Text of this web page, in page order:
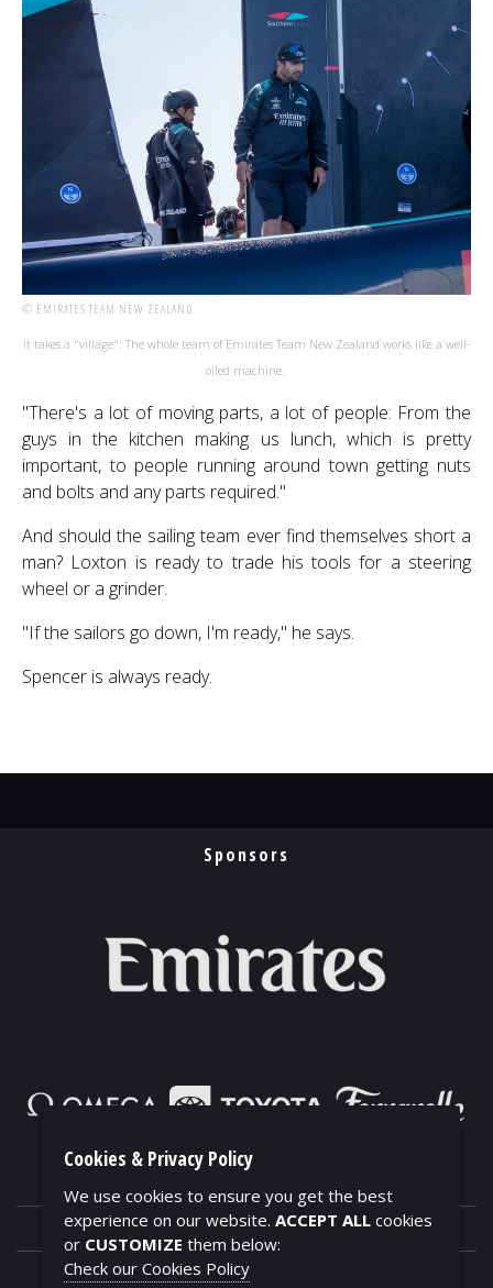
© EMIRATES TEAM NEW ZEALAND
It takes a "village": The whole team of Emirates Team New Zealand works like a well-
oiled machine.
"There's a lot of moving parts, a lot of people: From the
guys in the kitchen making us lunch, which is pretty
important, to people running around town getting nuts
and bolts and any parts required."
And should the sailing team ever find themselves short a
man? Loxton is ready to trade his tools for a steering
wheel or a grinder.
"If the sailors go down, I'm ready," he says.
Spencer is always ready.
Sponsors
Cookies & Privacy Policy
We use cookies to ensure you get the best
experience on our website. ACCEPT ALL cookies
or CUSTOMIZE them below:
Check our Cookies Policy